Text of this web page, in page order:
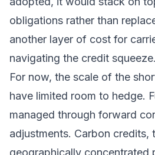
obligations rather than
another layer of cost for
navigating the credit squeeze.
For now, the scale of the
have limited room to hedge.
managed through forward
adjustments. Carbon credits,
geographically concentrated